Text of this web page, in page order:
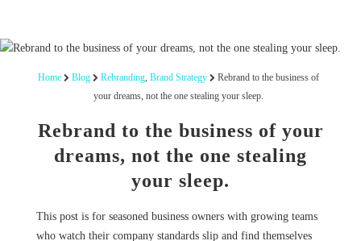
Home Blog Rebranding, Brand Strategy
Rebrand to the business of
your dreams, not the one stealing your sleep.
Rebrand to the business of your
dreams, not the one stealing
your sleep.
This post is for seasoned business owners with growing teams
who watch their company standards slip and find themselves